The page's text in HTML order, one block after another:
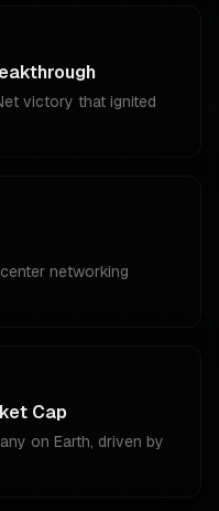
victory that ignited
networking
Cap
on Earth, driven by